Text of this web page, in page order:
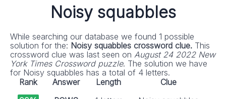
Noisy squabbles
While searching our database we found 1 possible
solution for the: Noisy squabbles crossword clue. This
crossword clue was last seen on August 24 2022 New
York Times Crossword puzzle. The solution we have
for Noisy squabbles has a total of 4 letters.
Rank
Answer Length
Clue